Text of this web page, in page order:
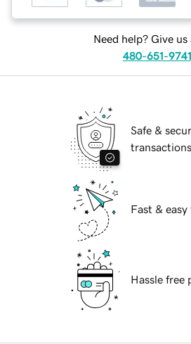
Need help? Give us
480-651-9741
Safe &
transactions
Fast &
Hassle free